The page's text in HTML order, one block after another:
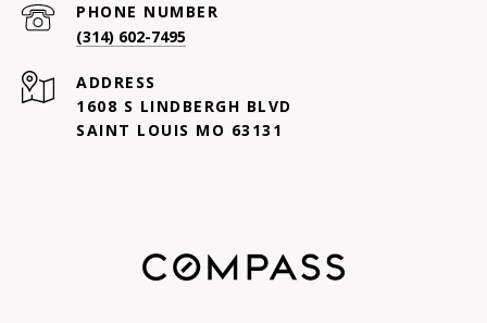
PHONE NUMBER
(314) 602-7495
ADDRESS
1608 S LINDBERGH BLVD
SAINT LOUIS MO 63131